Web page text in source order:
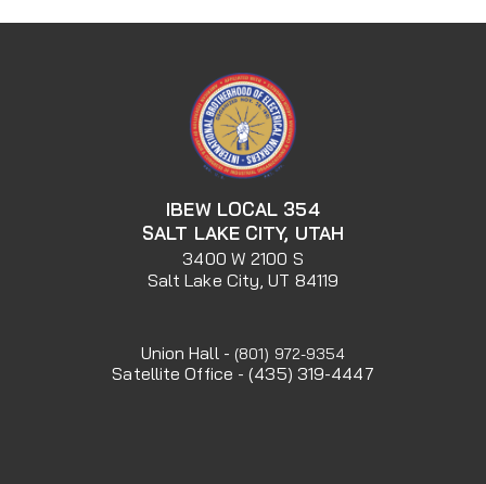
IBEW LOCAL 354
SALT LAKE CITY, UTAH
3400 W 2100 S
Salt Lake City, UT 84119
Union Hall - (801) 972-9354
Satellite Office - (435) 319-4447